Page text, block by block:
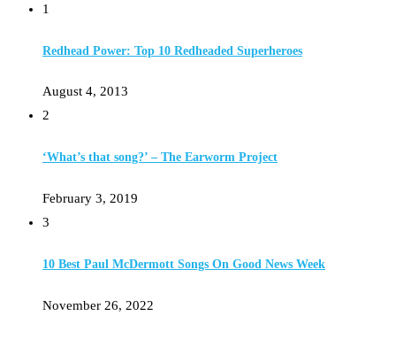
1
Redhead Power: Top 10 Redheaded Superheroes
August 4, 2013
2
‘What’s that song?’ – The Earworm Project
February 3, 2019
3
10 Best Paul McDermott Songs On Good News Week
November 26, 2022